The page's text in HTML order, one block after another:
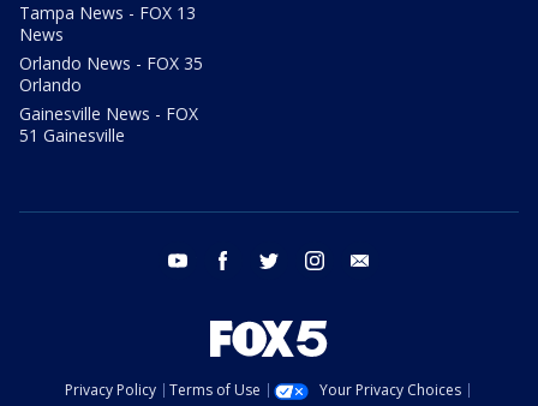
Tampa News - FOX 13
News
Orlando News - FOX 35
Orlando
Gainesville News - FOX
51 Gainesville
youtube facebook twitter instagram
Privacy Policy Terms of Use
Your Privacy Choices